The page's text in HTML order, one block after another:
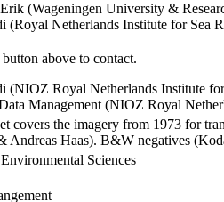
(Wageningen University &
(Royal Netherlands Institute for Sea
above to contact.
(NIOZ Royal Netherlands Institute for
Management (NIOZ Royal
covers the imagery from 1973 for
Andreas Haas). B&W negatives
Sciences